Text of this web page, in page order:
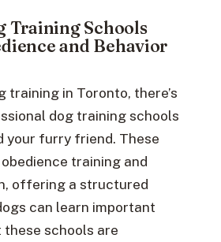
Training Schools
and Behavior
training in Toronto, there’s
dog training schools
your furry friend. These
training and
offering a structured
can learn important
schools are